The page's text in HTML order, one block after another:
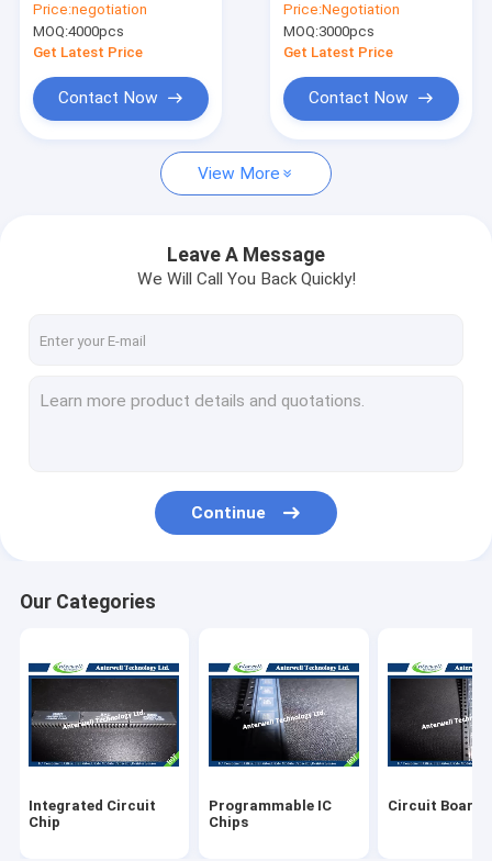
Request A Quote
Integrated Circuit Chip
Programmable IC Chips
Rectifier Diode
Power Mosfet Transistor
Mosfet Power Module
SMD Resistors
Electronic IC Chips
Electronics Components
DB-0805QWC-F
Price:negotiation
MOQ:4000pcs
Get Latest Price
Contact Now
Low Level Output
Price:Negotiation
MOQ:3000pcs
Get Latest Price
Contact Now
View More
Leave A Message
We Will Call You Back Quickly!
Continue
Our Categories
Integrated Circuit
Chip
Programmable IC
Chips
Circuit Board